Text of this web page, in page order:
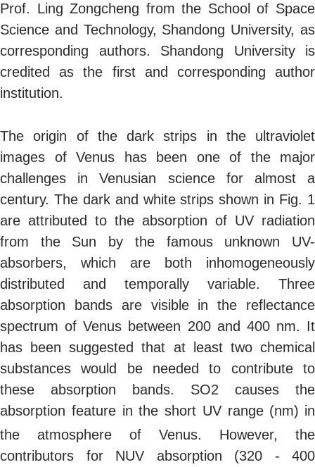
Prof. Ling Zongcheng from the School of Space
Science and Technology, Shandong University, as
corresponding authors. Shandong University is
credited as the first and corresponding author
institution.
The origin of the dark strips in the ultraviolet
images of Venus has been one of the major
challenges in Venusian science for almost a
century. The dark and white strips shown in Fig. 1
are attributed to the absorption of UV radiation
from the Sun by the famous unknown UV-
absorbers, which are both inhomogeneously
distributed and temporally variable. Three
absorption bands are visible in the reflectance
spectrum of Venus between 200 and 400 nm. It
has been suggested that at least two chemical
substances would be needed to contribute to
these absorption bands. SO2 causes the
absorption feature in the short UV range (nm) in
the atmosphere of Venus. However, the
contributors for NUV absorption (320 - 400